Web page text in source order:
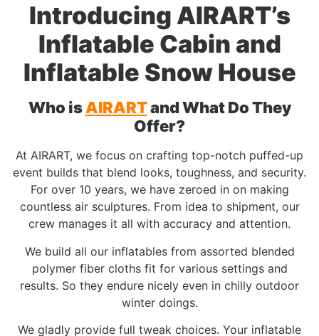
Introducing AIRART’s
Inflatable Cabin and
Inflatable Snow House
Who isAIRARTand What Do They
Offer?
At AIRART, we focus on crafting top-notch puffed-up
event builds that blend looks, toughness, and security.
For over 10 years, we have zeroed in on making
countless air sculptures. From idea to shipment, our
crew manages it all with accuracy and attention.
We build all our inflatables from assorted blended
polymer fiber cloths fit for various settings and
results. So they endure nicely even in chilly outdoor
winter doings.
We gladly provide full tweak choices. Your inflatable